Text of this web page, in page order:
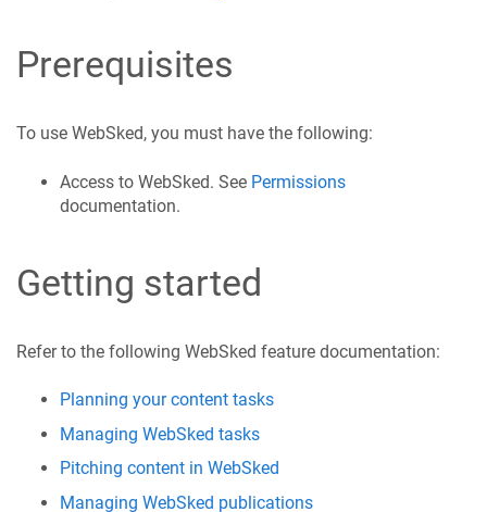
Prerequisites
To use WebSked, you must have the following:
Access to WebSked. See Permissions
documentation.
Getting started
Refer to the following WebSked feature documentation:
Planning your content tasks
Managing WebSked tasks
Pitching content in WebSked
Managing WebSked publications